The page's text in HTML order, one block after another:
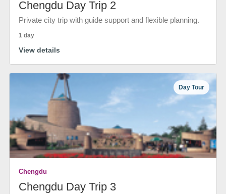
Chengdu Day Trip 2
Private city trip with guide support and flexible planning.
1 day
View details
Day Tour
Chengdu
Chengdu Day Trip 3